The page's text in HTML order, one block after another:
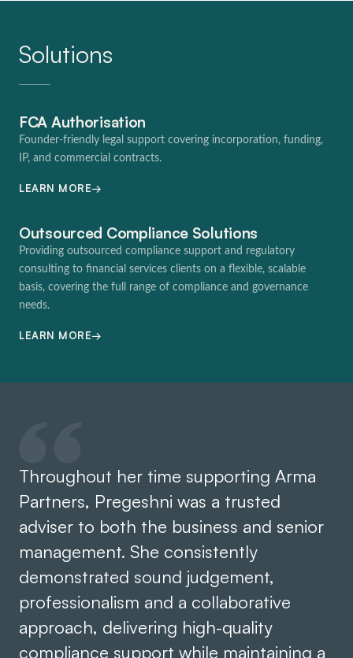
Solutions
FCA Authorisation
Founder-friendly legal support covering incorporation, funding,
IP, and commercial contracts.
LEARN MORE→
Outsourced Compliance Solutions
Providing outsourced compliance support and regulatory
consulting to financial services clients on a flexible, scalable
basis, covering the full range of compliance and governance
needs.
LEARN MORE→
Throughout her time supporting Arma
Partners, Pregeshni was a trusted
adviser to both the business and senior
management. She consistently
demonstrated sound judgement,
professionalism and a collaborative
approach, delivering high-quality
compliance support while maintaining a